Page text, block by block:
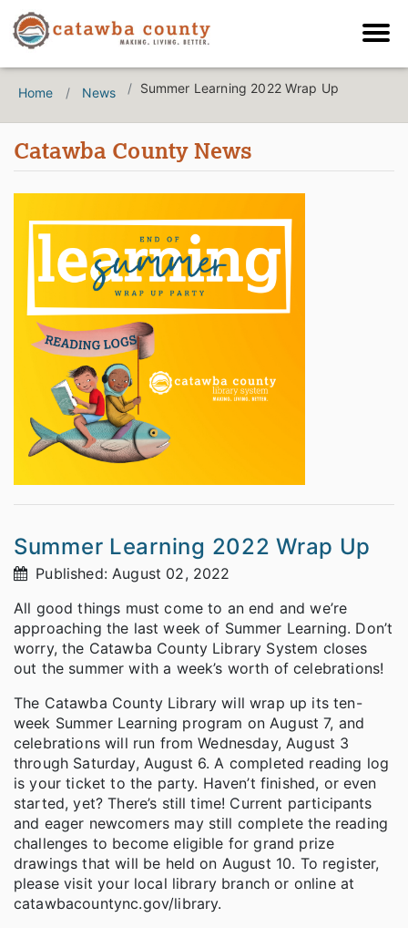
Home News Summer Learning 2022 Wrap Up
Catawba County News
Summer Learning 2022 Wrap Up
Published: August 02, 2022
All good things must come to an end and we’re
approaching the last week of Summer Learning. Don’t
worry, the Catawba County Library System closes
out the summer with a week’s worth of celebrations!
The Catawba County Library will wrap up its ten-
week Summer Learning program on August 7, and
celebrations will run from Wednesday, August 3
through Saturday, August 6. A completed reading log
is your ticket to the party. Haven’t finished, or even
started, yet? There’s still time! Current participants
and eager newcomers may still complete the reading
challenges to become eligible for grand prize
drawings that will be held on August 10. To register,
please visit your local library branch or online at
catawbacountync.gov/library.